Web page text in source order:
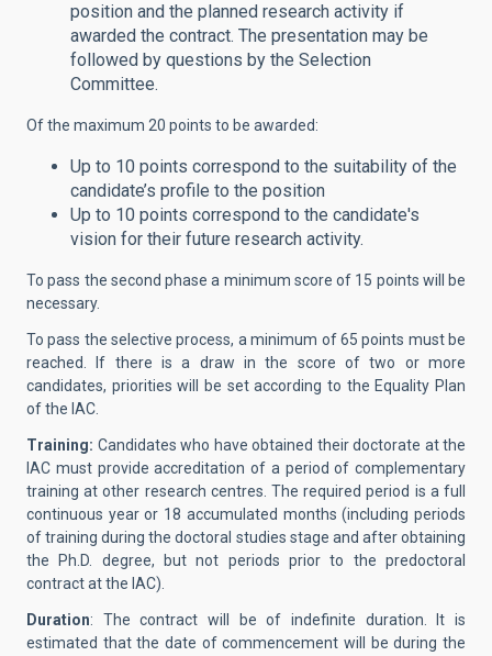
position and the planned research activity if
awarded the contract. The presentation may be
followed by questions by the Selection
Committee.
Of the maximum 20 points to be awarded:
Up to 10 points correspond to the suitability of the
candidate’s profile to the position
Up to 10 points correspond to the candidate's
vision for their future research activity.
To pass the second phase a minimum score of 15 points will be
necessary.
To pass the selective process, a minimum of 65 points must be
reached. If there is a draw in the score of two or more
candidates, priorities will be set according to the Equality Plan
of the IAC.
Training: Candidates who have obtained their doctorate at the
IAC must provide accreditation of a period of complementary
training at other research centres. The required period is a full
continuous year or 18 accumulated months (including periods
of training during the doctoral studies stage and after obtaining
the Ph.D. degree, but not periods prior to the predoctoral
contract at the IAC).
Duration: The contract will be of indefinite duration. It is
estimated that the date of commencement will be during the